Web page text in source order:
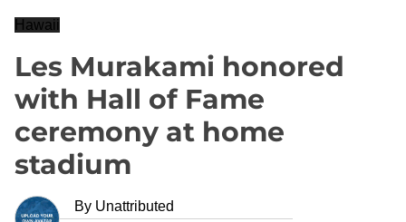
Hawaii
Les Murakami honored
with Hall of Fame
ceremony at home
stadium
By Unattributed